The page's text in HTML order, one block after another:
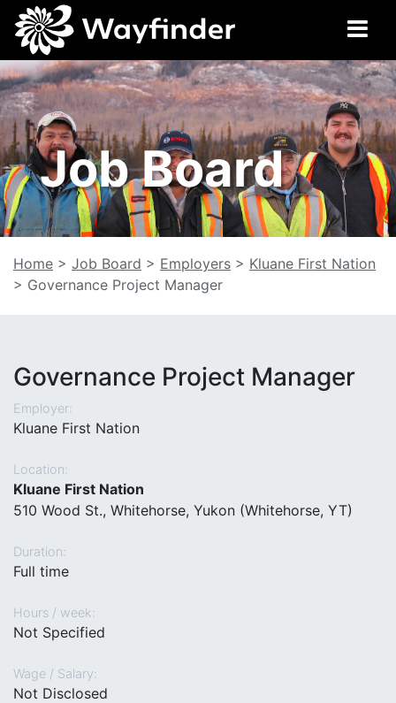
Job Board
Home > Job Board > Employers > Kluane First Nation
> Governance Project Manager
Governance Project Manager
Employer:
Kluane First Nation
Location:
Kluane First Nation
510 Wood St., Whitehorse, Yukon (Whitehorse, YT)
Duration:
Full time
Hours / week:
Not Specified
Wage / Salary:
Not Disclosed